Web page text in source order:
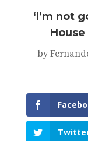
‘I’m not
by